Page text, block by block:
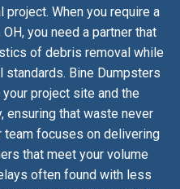
When you require a
you need a partner that
of debris removal while
Bine Dumpsters
project site and the
that waste never
team focuses on delivering
that meet your volume
often found with less